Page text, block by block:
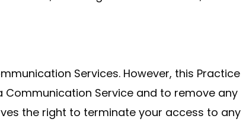
Services. However, this Practice
Service and to remove any
the right to terminate your access to any